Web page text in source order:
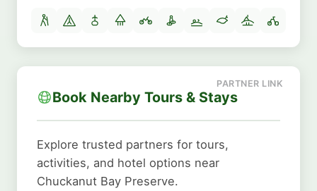
Book Nearby Tours & Stays
Explore trusted partners for tours,
activities, and hotel options near
Chuckanut Bay Preserve.